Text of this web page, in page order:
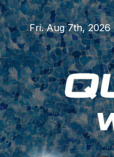
Skip
to
content
Fri. Aug 7th, 2026